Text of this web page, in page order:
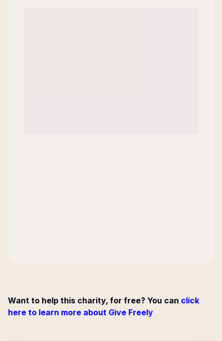
Want to help this charity, for free? You can click
here to learn more about Give Freely